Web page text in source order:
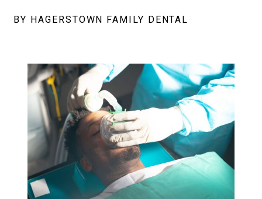
BY HAGERSTOWN FAMILY DENTAL